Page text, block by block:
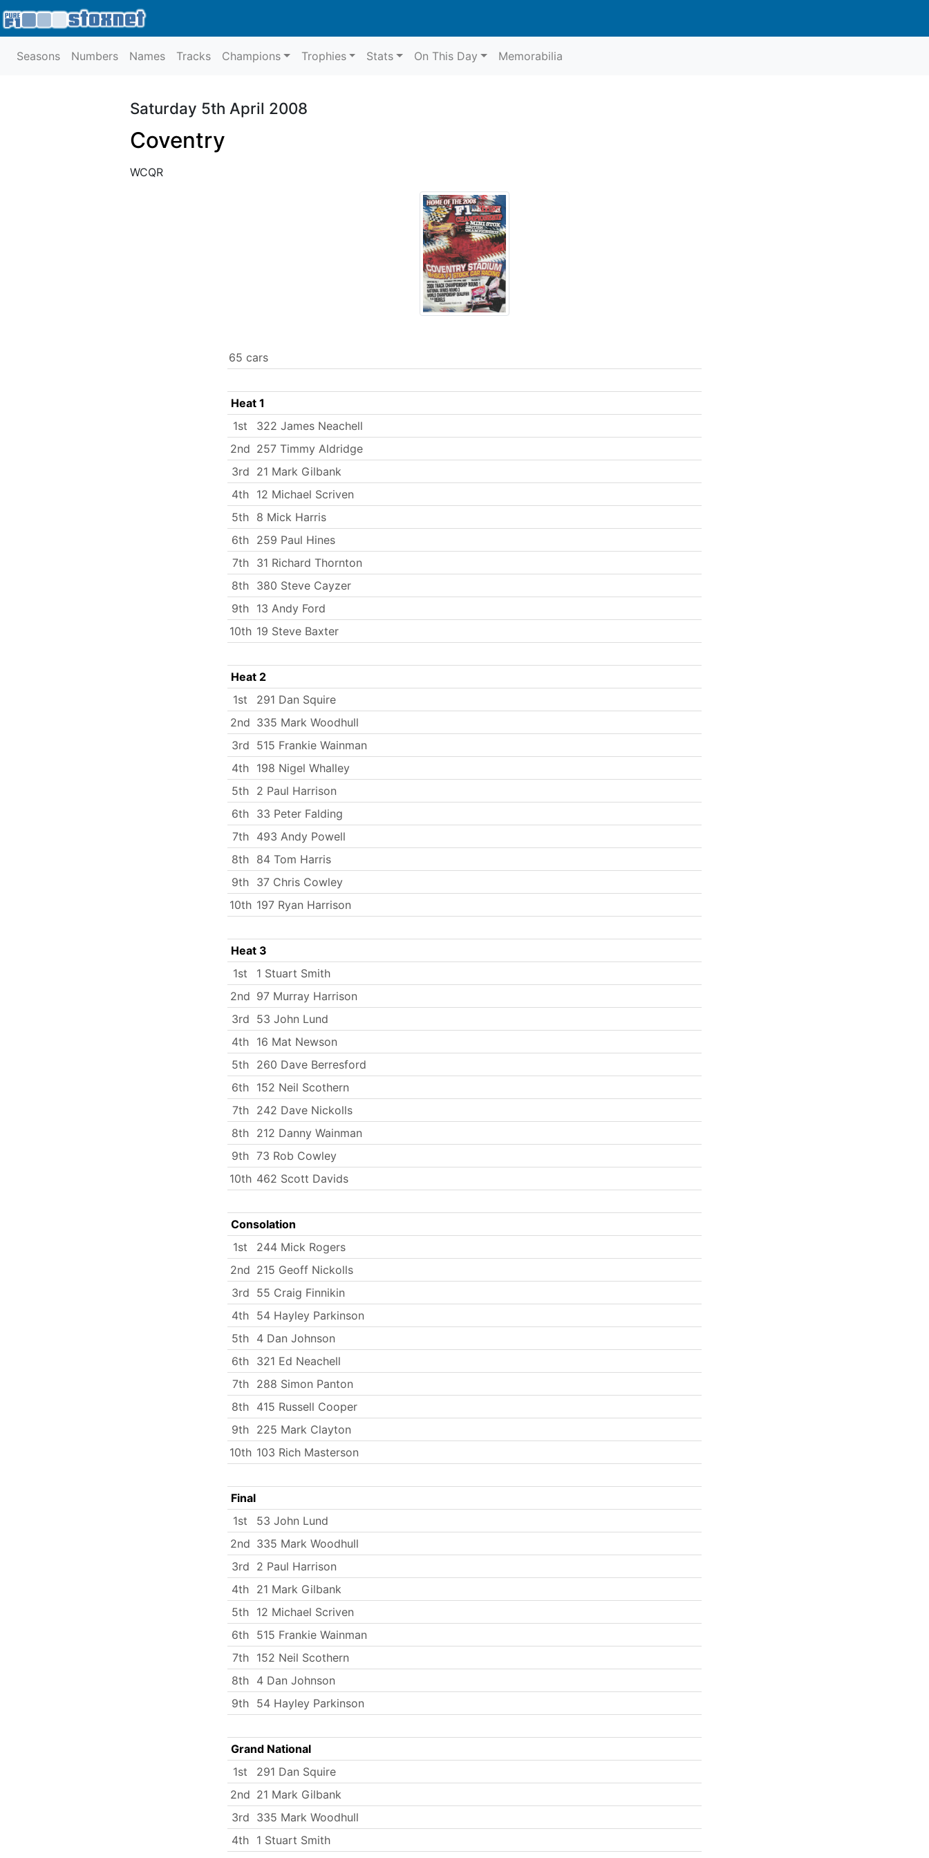
Seasons Numbers Names Tracks Champions Trophies Stats On This Day Memorabilia
Saturday 5th April 2008
Coventry
WCQR
65 cars
Heat 1
1st
322 James Neachell
2nd 257 Timmy Aldridge
3rd 21 Mark Gilbank
4th 12 Michael Scriven
5th 8 Mick Harris
6th 259 Paul Hines
7th
31 Richard Thornton
8th 380 Steve Cayzer
9th 13 Andy Ford
10th 19 Steve Baxter
Heat 2
1st
291 Dan Squire
2nd 335 Mark Woodhull
3rd 515 Frankie Wainman
4th 198 Nigel Whalley
5th 2 Paul Harrison
6th 33 Peter Falding
7th
493 Andy Powell
8th 84 Tom Harris
9th 37 Chris Cowley
10th 197 Ryan Harrison
Heat 3
1st
1 Stuart Smith
2nd 97 Murray Harrison
3rd 53 John Lund
4th 16 Mat Newson
5th 260 Dave Berresford
6th 152 Neil Scothern
7th
242 Dave Nickolls
8th 212 Danny Wainman
9th 73 Rob Cowley
10th 462 Scott Davids
Consolation
1st
244 Mick Rogers
2nd 215 Geoff Nickolls
3rd 55 Craig Finnikin
4th 54 Hayley Parkinson
5th 4 Dan Johnson
6th 321 Ed Neachell
7th
288 Simon Panton
8th 415 Russell Cooper
9th 225 Mark Clayton
10th 103 Rich Masterson
Final
1st
53 John Lund
2nd 335 Mark Woodhull
3rd 2 Paul Harrison
4th 21 Mark Gilbank
5th 12 Michael Scriven
6th 515 Frankie Wainman
7th
152 Neil Scothern
8th 4 Dan Johnson
9th 54 Hayley Parkinson
Grand National
1st
291 Dan Squire
2nd 21 Mark Gilbank
3rd 335 Mark Woodhull
4th 1 Stuart Smith